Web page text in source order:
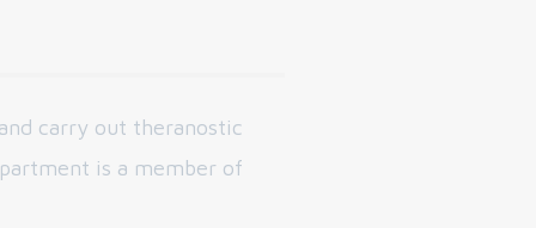
carry out theranostic
is a member of